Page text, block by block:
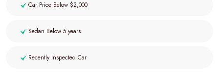
Car Price Below $2,000
Sedan Below 5 years
Recently Inspected Car